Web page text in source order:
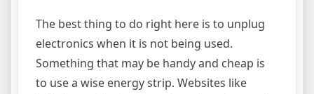
The best thing to do right here is to unplug
electronics when it is not being used.
Something that may be handy and cheap is
to use a wise energy strip. Websites like